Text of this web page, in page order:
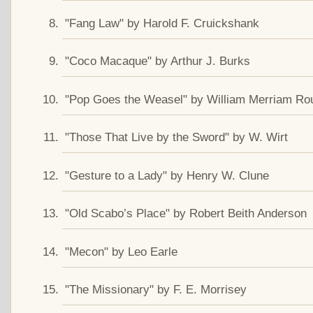
"Fang Law" by Harold F. Cruickshank
"Coco Macaque" by Arthur J. Burks
"Pop Goes the Weasel" by William Merriam
"Those That Live by the Sword" by W. Wirt
"Gesture to a Lady" by Henry W. Clune
"Old Scabo’s Place" by Robert Beith Anderson
"Mecon" by Leo Earle
"The Missionary" by F. E. Morrisey